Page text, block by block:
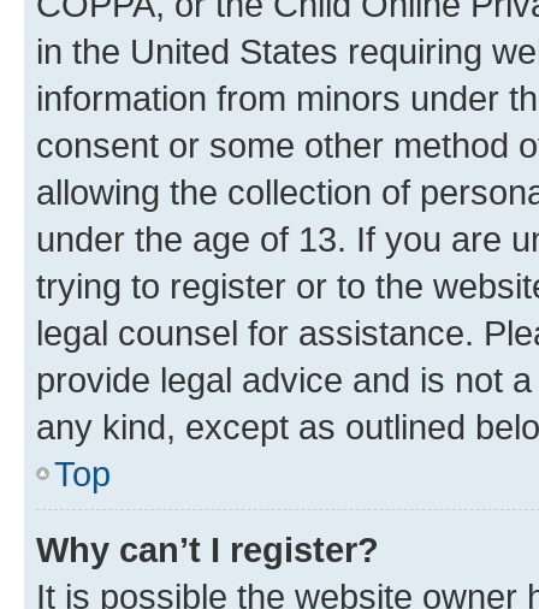
in the United States requiring
information from minors under
consent or some other method
allowing the collection of
under the age of 13. If you are
trying to register or to the
legal counsel for assistance.
provide legal advice and is not
any kind, except as outlined
Top
Why can’t I register?
It is possible the website owner